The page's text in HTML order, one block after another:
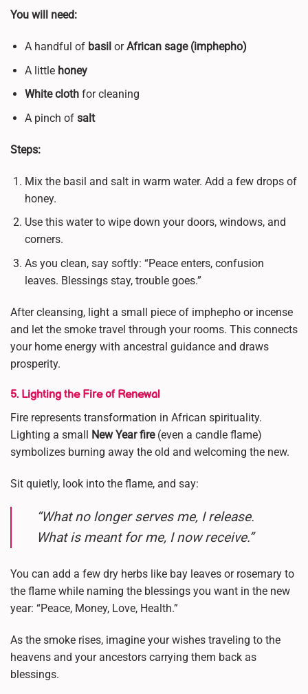
You will need:
A handful of basil orAfrican sage (imphepho)
A little honey
White clothfor cleaning
A pinch of salt
Steps:
Mix the basil and salt in warm water. Add a few drops of
honey.
Use this water to wipe down your doors, windows, and
corners.
As you clean, say softly: “Peace enters, confusion
leaves. Blessings stay, trouble goes.”
After cleansing, light a small piece of imphepho or incense
and let the smoke travel through your rooms. This connects
your home energy with ancestral guidance and draws
prosperity.
5. Lighting the Fire of Renewal
Fire represents transformation in African spirituality.
Lighting a small
New Year fire(even a candle flame)
symbolizes burning away the old and welcoming the new.
Sit quietly, look into the flame, and say:
“What no longer serves me, I release.
What is meant for me, I now receive.”
You can add a few dry herbs like bay leaves or rosemary to
the flame while naming the blessings you want in the new
year: “Peace, Money, Love, Health.”
As the smoke rises, imagine your wishes traveling to the
heavens and your ancestors carrying them back as
blessings.